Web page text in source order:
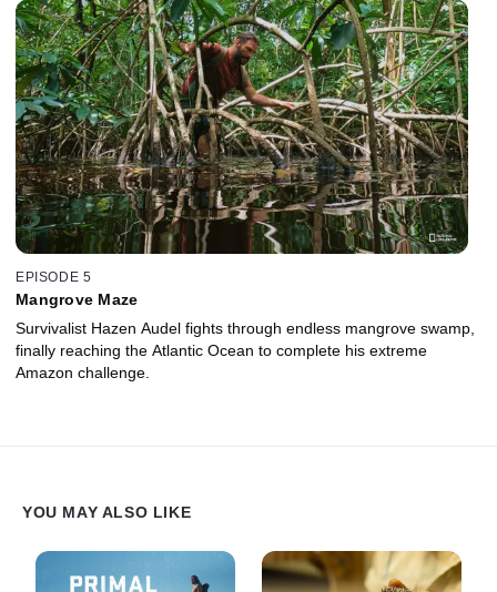
EPISODE 5
Mangrove Maze
Survivalist Hazen Audel fights through endless mangrove swamp,
finally reaching the Atlantic Ocean to complete his extreme
Amazon challenge.
YOU MAY ALSO LIKE